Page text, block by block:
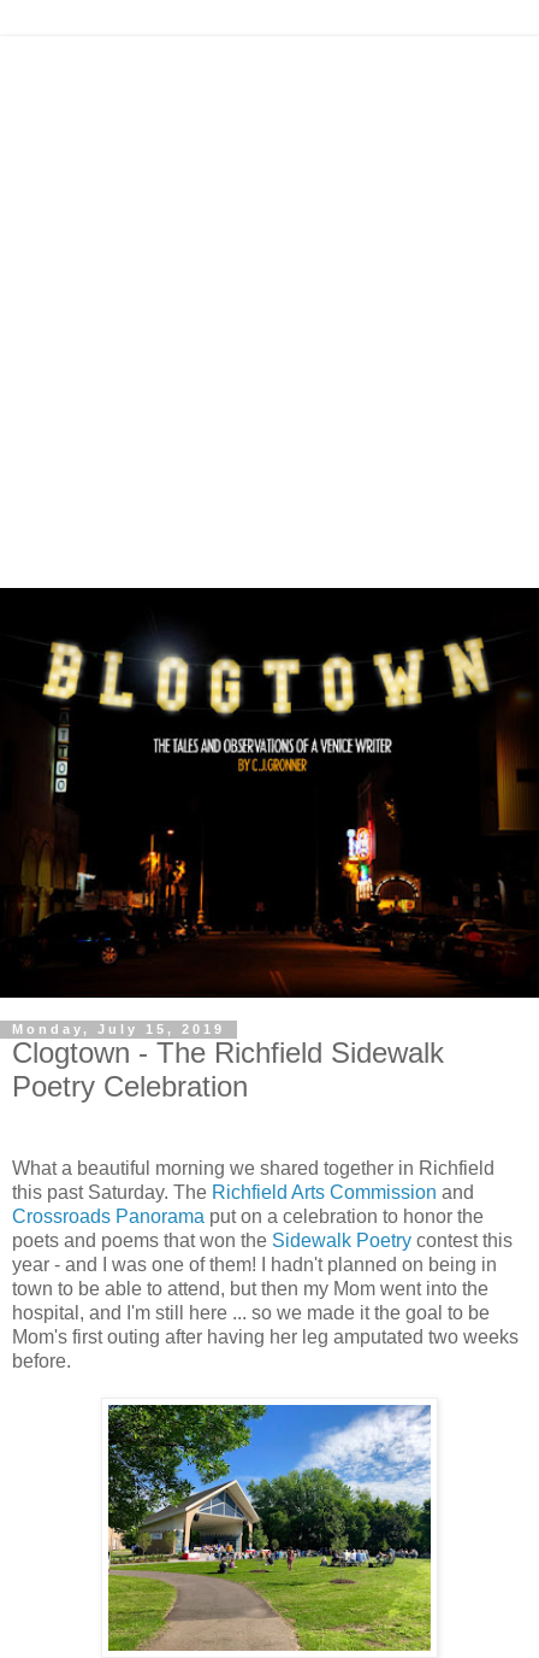
Monday, July 15, 2019
Clogtown - The Richfield Sidewalk
Poetry Celebration
What a beautiful morning we shared together in Richfield
this past Saturday. The Richfield Arts Commission and
Crossroads Panorama put on a celebration to honor the
poets and poems that won the Sidewalk Poetry contest this
year - and I was one of them! I hadn't planned on being in
town to be able to attend, but then my Mom went into the
hospital, and I'm still here ... so we made it the goal to be
Mom's first outing after having her leg amputated two weeks
before.